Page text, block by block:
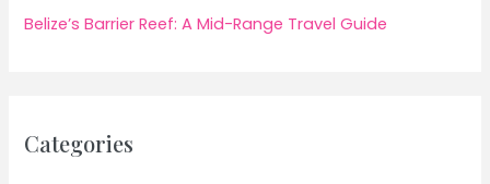
Belize’s Barrier Reef: A Mid-Range Travel Guide
Categories